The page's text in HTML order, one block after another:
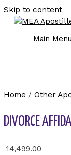
Skip to content
Main Menu
Home / Other
DIVORCE
14,499.00